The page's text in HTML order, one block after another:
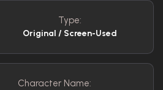
Type:
Original / Screen-Used
Character Name: